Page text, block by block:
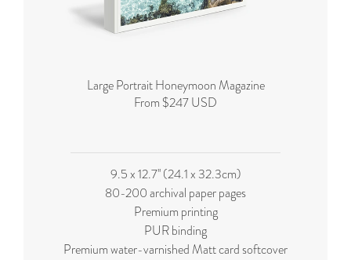
Large Portrait Honeymoon Magazine
From $247 USD
9.5 x 12.7'' (24.1 x 32.3cm)
80-200 archival paper pages
Premium printing
PUR binding
Premium water-varnished Matt card softcover